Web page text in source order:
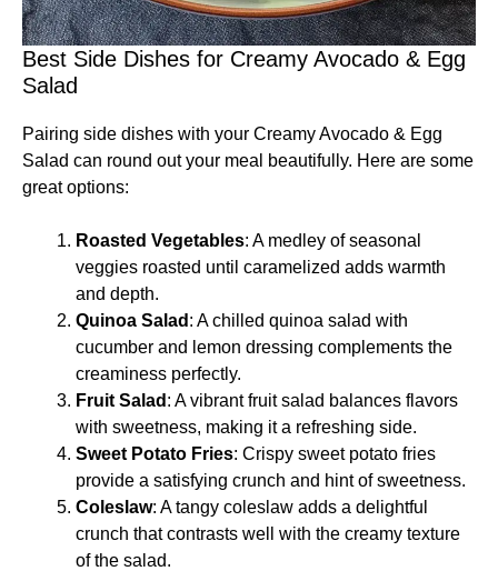
Best Side Dishes for Creamy Avocado & Egg
Salad
Pairing side dishes with your Creamy Avocado & Egg
Salad can round out your meal beautifully. Here are some
great options:
Roasted Vegetables: A medley of seasonal
veggies roasted until caramelized adds warmth
and depth.
Quinoa Salad : A chilled quinoa salad with
cucumber and lemon dressing complements the
creaminess perfectly.
Fruit Salad : A vibrant fruit salad balances flavors
with sweetness, making it a refreshing side.
Sweet Potato Fries: Crispy sweet potato fries
provide a satisfying crunch and hint of sweetness.
Coleslaw: A tangy coleslaw adds a delightful
crunch that contrasts well with the creamy texture
of the salad.